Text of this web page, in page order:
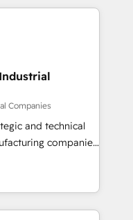
digital
Alignment +
& Data
fix what others
headcount and
in client
results since 2017
Companies
and technical
companies
in delivering
by leveraging
fuel success.